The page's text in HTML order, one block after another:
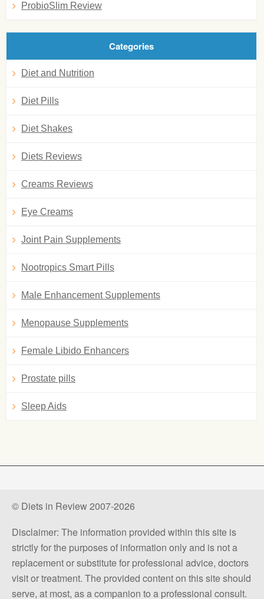
ProbioSlim Review
Categories
Diet and Nutrition
Diet Pills
Diet Shakes
Diets Reviews
Creams Reviews
Eye Creams
Joint Pain Supplements
Nootropics Smart Pills
Male Enhancement Supplements
Menopause Supplements
Female Libido Enhancers
Prostate pills
Sleep Aids
© Diets in Review 2007-2026
Disclaimer: The information provided within this site is
strictly for the purposes of information only and is not a
replacement or substitute for professional advice, doctors
visit or treatment. The provided content on this site should
serve, at most, as a companion to a professional consult.